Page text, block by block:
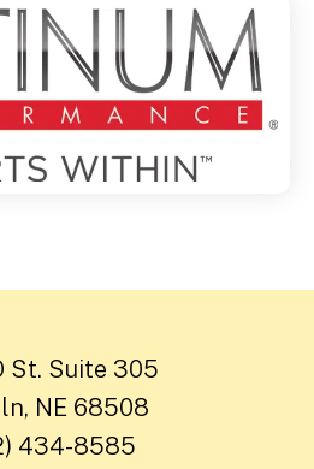
St. Suite 305
NE 68508
434-8585